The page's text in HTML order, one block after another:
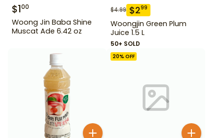
$100
Woong Jin Baba Shine
Muscat Ade 6.42 oz
$4.99 $299
Woongjin Green Plum
Juice 1.5 L
50+ SOLD
20% OFF